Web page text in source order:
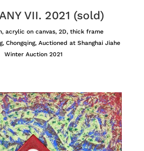
VII. 2021 (sold)
acrylic on canvas, 2D, thick frame
Chongqing, Auctioned at Shanghai Jiahe
Winter Auction 2021